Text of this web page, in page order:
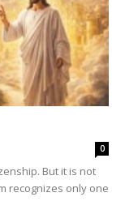
0
But it is not
recognizes only one